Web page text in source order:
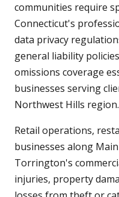
communities require
Connecticut's
data privacy
general liability
omissions coverage
businesses serving
Northwest Hills region.
Retail operations,
businesses along
Torrington's
injuries, property